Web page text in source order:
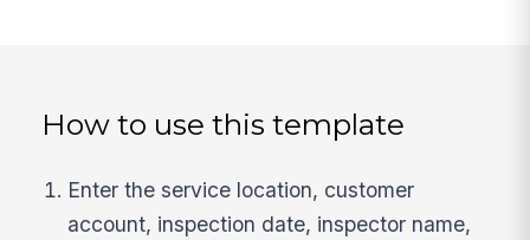
How to use this template
Enter the service location, customer
account, inspection date, inspector name,